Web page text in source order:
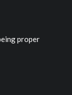
proper